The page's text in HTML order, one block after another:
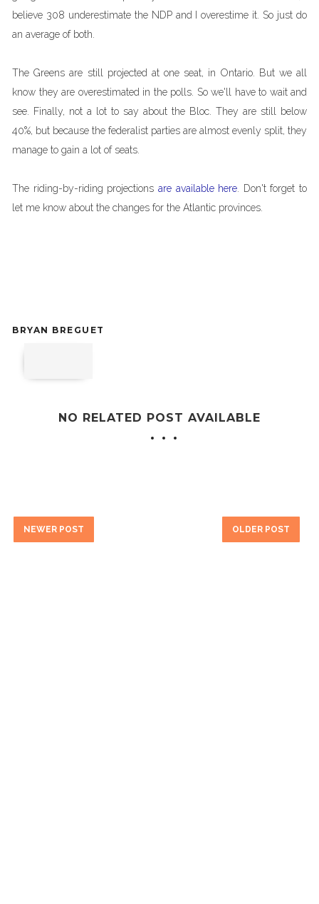
believe 308 underestimate the NDP and I overestime it. So just do
an average of both.
The Greens are still projected at one seat, in Ontario. But we all
know they are overestimated in the polls. So we'll have to wait and
see. Finally, not a lot to say about the Bloc. They are still below
40%, but because the federalist parties are almost evenly split, they
manage to gain a lot of seats.
The riding-by-riding projections are available here . Don't forget to
let me know about the changes for the Atlantic provinces.
BRYAN BREGUET
NO RELATED POST AVAILABLE
NEWER POST OLDER POST